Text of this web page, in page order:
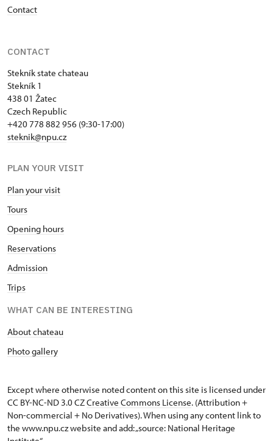
Contact
CONTACT
Stekník state chateau
Stekník 1
438 01 Žatec
Czech Republic
+420 778 882 956 (9:30-17:00)
steknik@npu.cz
PLAN YOUR VISIT
Plan your visit
Tours
Opening hours
Reservations
Admission
Trips
WHAT CAN BE INTERESTING
About chateau
Photo gallery
Except where otherwise noted content on this site is licensed under
CC BY-NC-ND 3.0 CZCreative Commons License. (Attribution +
Non-commercial + No Derivatives). When using any content link to
the www.npu.cz website and add: „source: National Heritage